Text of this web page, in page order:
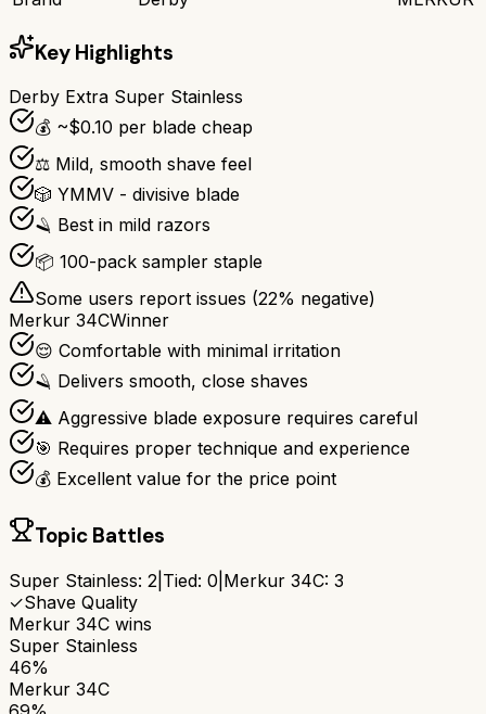
Key Highlights
Derby Extra Super Stainless
💰 ~$0.10 per blade cheap
⚖️ Mild, smooth shave feel
🎲 YMMV - divisive blade
🪒 Best in mild razors
📦 100-pack sampler staple
Some users report issues (22% negative)
Merkur 34CWinner
😌 Comfortable with minimal irritation
🪒 Delivers smooth, close shaves
⚠️ Aggressive blade exposure requires careful
🎯 Requires proper technique and experience
💰 Excellent value for the price point
Topic Battles
Super Stainless: 2 Tied: 0 Merkur 34C: 3
✓Shave Quality
Merkur 34C wins
Super Stainless
46%
Merkur 34C